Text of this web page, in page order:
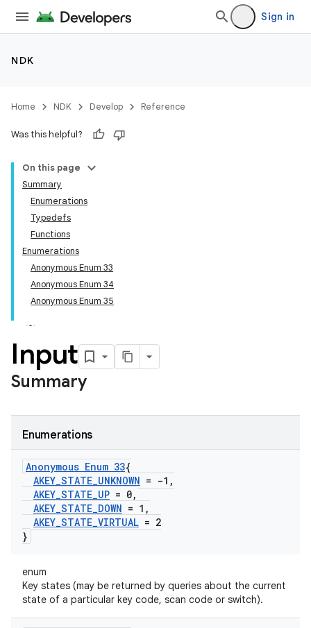
Sign in
NDK
Home NDK Develop Reference
Was this helpful?
On this page
Summary
Enumerations
Typedefs
Functions
Enumerations
Anonymous Enum 33
Anonymous Enum 34
Anonymous Enum 35
Input
Summary
Enumerations
Anonymous Enum 33{
AKEY_STATE_UNKNOWN = -1 ,
AKEY_STATE_UP = 0,
AKEY_STATE_DOWN = 1 ,
AKEY_STATE_VIRTUAL = 2
}
enum
Key states (may be returned by queries about the current
state of a particular key code, scan code or switch).